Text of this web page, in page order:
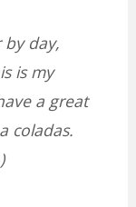
by day,
is my
a great
coladas.